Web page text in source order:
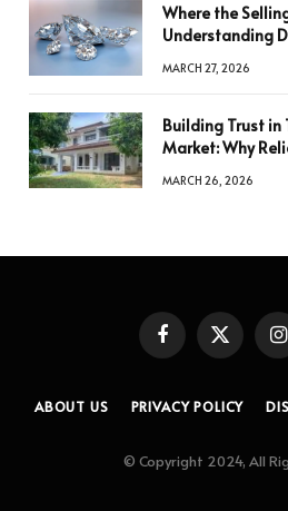
Where the
Understanding
MARCH 27, 2026
Building Trust in
Market: Why
MARCH 26, 2026
FacebookX
(Twitter)
ABOUT US PRIVACY POLICY
© Copyright 2024, All